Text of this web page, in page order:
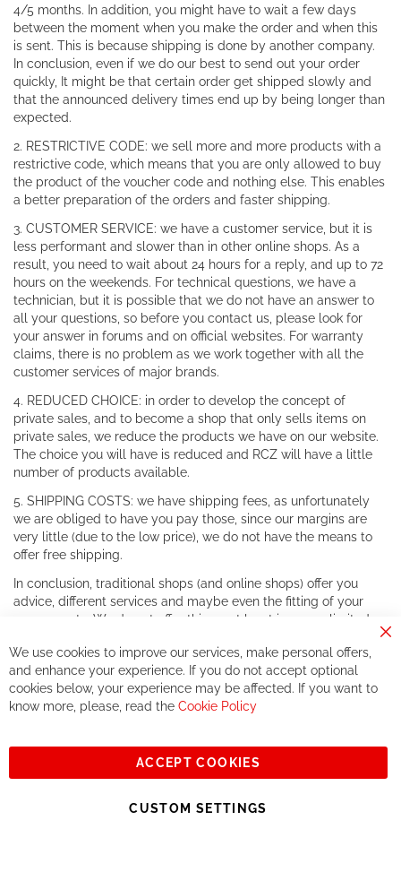
4/5 months. In addition, you might have to wait a few days
between the moment when you make the order and when this
is sent. This is because shipping is done by another company.
In conclusion, even if we do our best to send out your order
quickly, It might be that certain order get shipped slowly and
that the announced delivery times end up by being longer than
expected.
2. RESTRICTIVE CODE: we sell more and more products with a
restrictive code, which means that you are only allowed to buy
the product of the voucher code and nothing else. This enables
a better preparation of the orders and faster shipping.
3. CUSTOMER SERVICE: we have a customer service, but it is
less performant and slower than in other online shops. As a
result, you need to wait about 24 hours for a reply, and up to 72
hours on the weekends. For technical questions, we have a
technician, but it is possible that we do not have an answer to
all your questions, so before you contact us, please look for
your answer in forums and on official websites. For warranty
claims, there is no problem as we work together with all the
customer services of major brands.
4. REDUCED CHOICE: in order to develop the concept of
private sales, and to become a shop that only sells items on
private sales, we reduce the products we have on our website.
The choice you will have is reduced and RCZ will have a little
number of products available.
5. SHIPPING COSTS: we have shipping fees, as unfortunately
we are obliged to have you pay those, since our margins are
very little (due to the low price), we do not have the means to
offer free shipping.
In conclusion, traditional shops (and online shops) offer you
advice, different services and maybe even the fitting of your
components. We do not offer this, or at least in a very limited
If you accept our philosophy, we will for sure make great deals
together. But if you expect to receive the same service than the
one of other players in the world of cycling, you might be
See you soon!
Sign
Subscribe
We use cookies to improve our services, make personal offers,
and enhance your experience. If you do not accept optional
cookies below, your experience may be affected. If you want to
know more, please, read the Cookie Policy
ACCEPT COOKIES
CUSTOM SETTINGS